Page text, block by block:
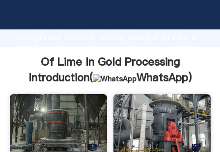
strong production capability, advanced research
values to all of customers.
Of Lime In Gold Processing
Introduction(
WhatsApp)